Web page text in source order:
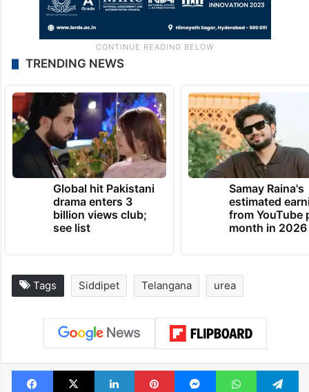
TRENDING NEWS
Global hit Pakistani
drama enters 3
billion views club;
see list
Samay Raina's
estimated
from YouTube
month in 2026
Tags Siddipet Telangana urea
Facebook
X LinkedInPinterestMessengerWhatsApp